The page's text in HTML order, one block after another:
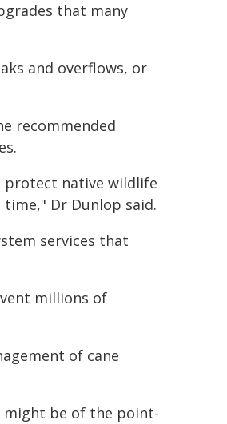
that many
and overflows, or
recommended
protect native wildlife
Dr Dunlop said.
services that
millions of
of cane
might be of the point-